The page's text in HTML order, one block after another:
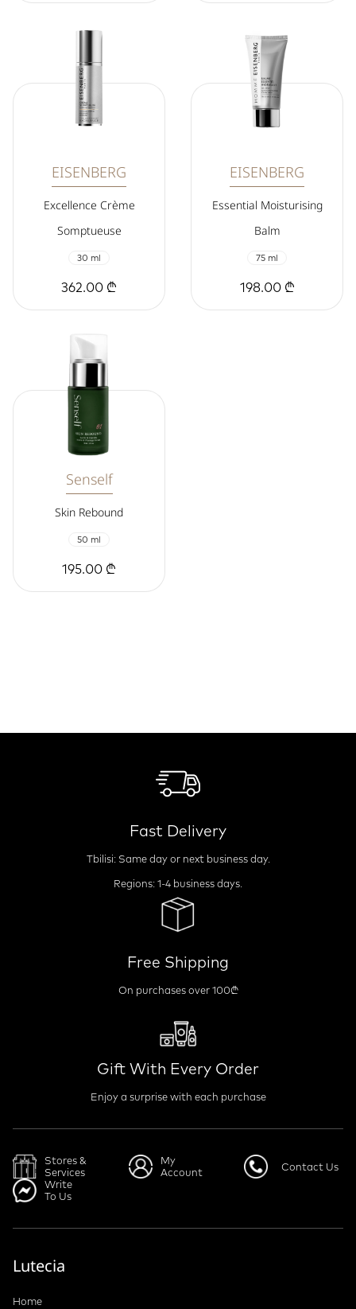
EISENBERG
Excellence Crème
Somptueuse
30 ml
362.00 ₾
EISENBERG
Essential Moisturising
Balm
75 ml
198.00 ₾
Senself
Skin Rebound
50 ml
195.00 ₾
Fast Delivery
Tbilisi: Same day or next business day.
Regions: 1-4 business days.
Free Shipping
On purchases over 100₾
Gift With Every Order
Enjoy a surprise with each purchase
Stores &
Services
My
Account
Contact Us
Write
To Us
Lutecia
Home